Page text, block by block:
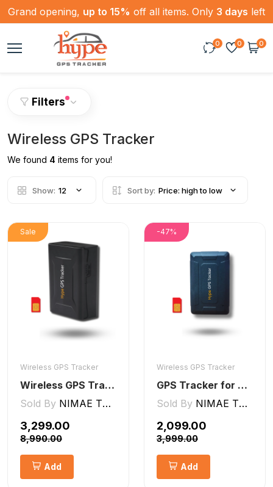
Grand opening, up to 15% off all items. Only 3 days left
0 0 0
Filters
Wireless GPS Tracker
We found 4 items for you!
Show: 12 Sort by: Price: high to low
Sale
Wireless GPS Tracker
Wireless GPS Tracker Car, Bike, Luggage, & Kids School Bag 10,000 mAh Battery
Sold By NIMAE TECHNOLOGIES LLP
₹3,299.00
₹8,990.00
Add
-47%
Wireless GPS Tracker
GPS Tracker for Kids small Wireless
Sold By NIMAE TECHNOLOGIES LLP
₹2,099.00
₹3,999.00
Add